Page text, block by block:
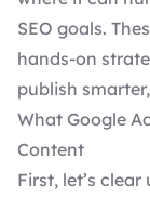
SEO goals.
hands-on
publish
What Google
Content
First, let’s